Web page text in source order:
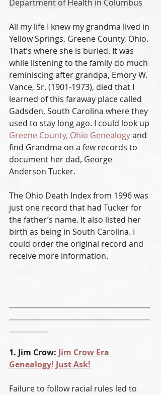
Department of Health in Columbus
All my life I knew my grandma lived in
Yellow Springs, Greene County, Ohio.
That’s where she is buried. It was
while listening to the family do much
reminiscing after grandpa, Emory W.
Vance, Sr. (1901-1973), died that I
learned of this faraway place called
Gadsden, South Carolina where they
used to stay long ago. I could look up
Greene County, Ohio Genealogyand
find Grandma on a few records to
document her dad, George
Anderson Tucker.
The Ohio Death Index from 1996 was
just one record that had Tucker for
the father’s name. It also listed her
birth as being in South Carolina. I
could order the original record and
receive more information.
1. Jim Crow: Jim Crow Era
Genealogy! Just Ask!
Failure to follow racial rules led to